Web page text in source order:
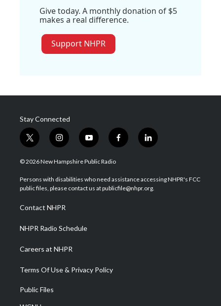
Give today. A monthly donation of $5
makes a real difference.
Support NHPR
Stay Connected
t
w
i
t
e
i
n
s
a
g
a
m
y
o
u
u
b
f
a
b
o
l
i
e
d
© 2026 New Hampshire Public Radio
Persons with disabilities who need assistance accessing NHPR's FCC
public files, please contact us at publicfile@nhpr.org.
Contact NHPR
NHPR Radio Schedule
Careers at NHPR
Terms Of Use & Privacy Policy
Public Files